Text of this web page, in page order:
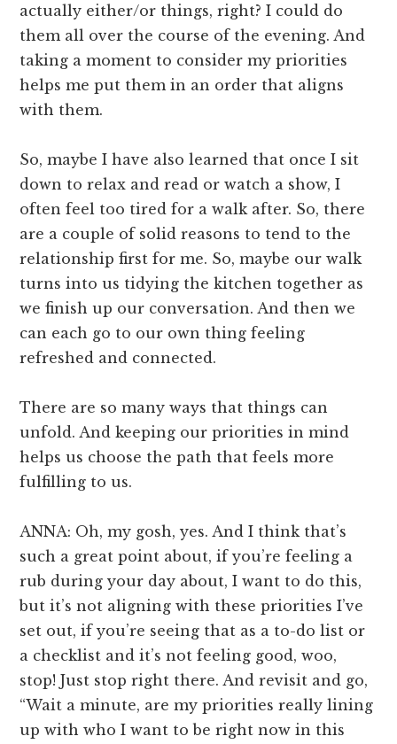
actually either/or things, right? I could do
them all over the course of the evening. And
taking a moment to consider my priorities
helps me put them in an order that aligns
with them.
So, maybe I have also learned that once I sit
down to relax and read or watch a show, I
often feel too tired for a walk after. So, there
are a couple of solid reasons to tend to the
relationship first for me. So, maybe our walk
turns into us tidying the kitchen together as
we finish up our conversation. And then we
can each go to our own thing feeling
refreshed and connected.
There are so many ways that things can
unfold. And keeping our priorities in mind
helps us choose the path that feels more
fulfilling to us.
ANNA: Oh, my gosh, yes. And I think that’s
such a great point about, if you’re feeling a
rub during your day about, I want to do this,
but it’s not aligning with these priorities I’ve
set out, if you’re seeing that as a to-do list or
a checklist and it’s not feeling good, woo,
stop! Just stop right there. And revisit and go,
“Wait a minute, are my priorities really lining
up with who I want to be right now in this